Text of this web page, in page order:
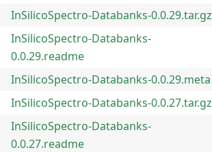
InSilicoSpectro-Databanks-0.0.29.tar.gz
InSilicoSpectro-Databanks-
0.0.29.readme
InSilicoSpectro-Databanks-0.0.29.meta
InSilicoSpectro-Databanks-0.0.27.tar.gz
InSilicoSpectro-Databanks-
0.0.27.readme